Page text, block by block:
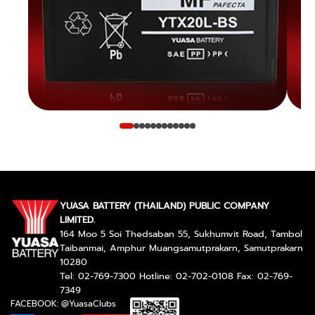
YUASA BATTERY (THAILAND) PUBLIC COMPANY
LIMITED.
164 Moo 5 Soi Thedsaban 55, Sukhumvit Road, Tambol
Taibanmai, Amphur Muangsamutprakarn, Samutprakarn
10280
Tel: 02-769-7300 Hotline: 02-702-0108 Fax: 02-769-
7349
FACEBOOK: @YuasaClubs